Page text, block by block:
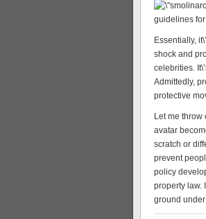
guidelines
Essentially,
shock and
celebrities.
Admittedly,
protective
Let me throw
avatar
scratch or
prevent
policy
property law.
ground